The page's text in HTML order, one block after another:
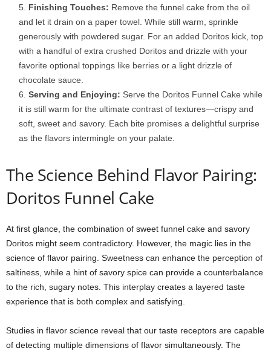
Finishing Touches: Remove the funnel cake from the oil
and let it drain on a paper towel. While still warm, sprinkle
generously with powdered sugar. For an added Doritos kick, top
with a handful of extra crushed Doritos and drizzle with your
favorite optional toppings like berries or a light drizzle of
chocolate sauce.
Serving and Enjoying: Serve the Doritos Funnel Cake while
it is still warm for the ultimate contrast of textures—crispy and
soft, sweet and savory. Each bite promises a delightful surprise
as the flavors intermingle on your palate.
The Science Behind Flavor Pairing:
Doritos Funnel Cake
At first glance, the combination of sweet funnel cake and savory
Doritos might seem contradictory. However, the magic lies in the
science of flavor pairing. Sweetness can enhance the perception of
saltiness, while a hint of savory spice can provide a counterbalance
to the rich, sugary notes. This interplay creates a layered taste
experience that is both complex and satisfying.
Studies in flavor science reveal that our taste receptors are capable
of detecting multiple dimensions of flavor simultaneously. The